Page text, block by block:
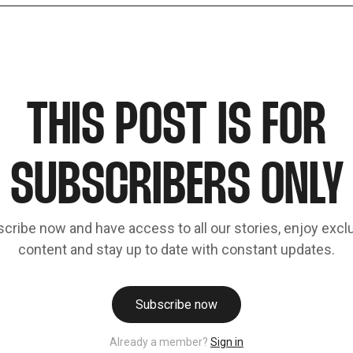
THIS POST IS FOR
SUBSCRIBERS ONLY
now and have access to all our stories, enjoy
content and stay up to date with constant updates.
Subscribe now
Already a member? Sign in